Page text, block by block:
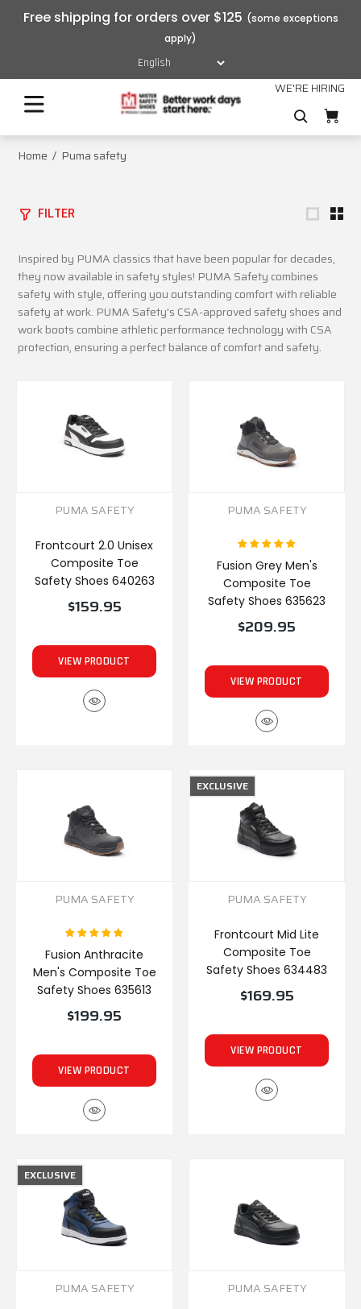
Free shipping for orders over $125
WE'RE HIRING
Home Puma safety
FILTER
Inspired by PUMA classics that have been popular for decades,
they now available in safety styles! PUMA Safety combines
safety with style, offering you outstanding comfort with reliable
safety at work. PUMA Safety's CSA-approved safety shoes and
work boots combine athletic performance technology with CSA
protection, ensuring a perfect balance of comfort and safety.
PUMA SAFETY
Frontcourt 2.0 Unisex
Composite Toe
Safety Shoes 640263
$159.95
VIEW PRODUCT
PUMA SAFETY
Fusion Grey Men's
Composite Toe
Safety Shoes 635623
$209.95
VIEW PRODUCT
PUMA SAFETY
Fusion Anthracite
Men's Composite Toe
Safety Shoes 635613
$199.95
VIEW PRODUCT
EXCLUSIVE
PUMA SAFETY
Frontcourt Mid Lite
Composite Toe
Safety Shoes 634483
$169.95
VIEW PRODUCT
EXCLUSIVE
PUMA SAFETY PUMA SAFETY